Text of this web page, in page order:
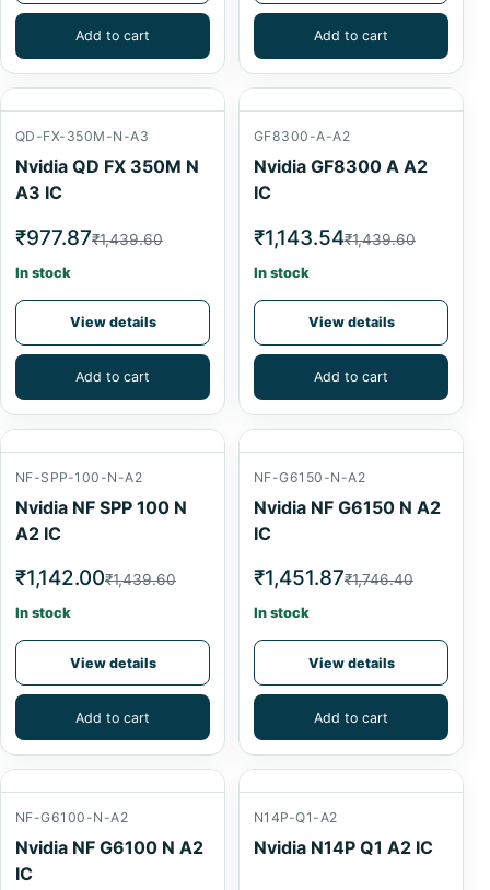
Add to cart Add to cart
QD-FX-350M-N-A3
Nvidia QD FX 350M N
A3 IC
₹977.87₹1,439.60
In stock
View details
Add to cart
GF8300-A-A2
Nvidia GF8300 A A2
IC
₹1,143.54₹1,439.60
In stock
View details
Add to cart
NF-SPP-100-N-A2
Nvidia NF SPP 100 N
A2 IC
₹1,142.00₹1,439.60
In stock
View details
Add to cart
NF-G6150-N-A2
Nvidia NF G6150 N A2
IC
₹1,451.87₹1,746.40
In stock
View details
Add to cart
NF-G6100-N-A2
Nvidia NF G6100 N A2
IC
N14P-Q1-A2
Nvidia N14P Q1 A2 IC